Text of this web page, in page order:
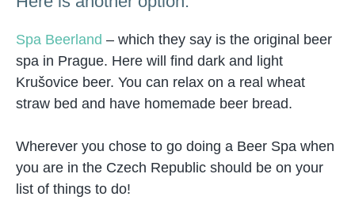
Spa Beerland – which they say is the original beer
spa in Prague. Here will find dark and light
Krušovice beer. You can relax on a real wheat
straw bed and have homemade beer bread.
Wherever you chose to go doing a Beer Spa when
you are in the Czech Republic should be on your
list of things to do!